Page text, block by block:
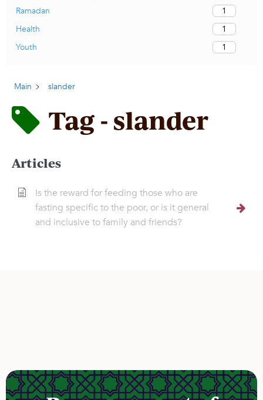
Ramadan
1
Health
1
Youth
1
Main slander
Tag - slander
Articles
Is the reward for feeding those who are
fasting specific to the poor, or is it general
and inclusive to family and friends?